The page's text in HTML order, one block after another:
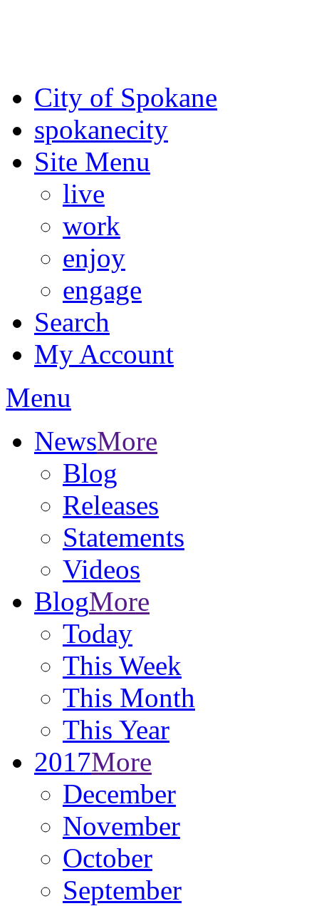
City of Spokane
spokanecity
Site Menu
live
work
enjoy
engage
Search
My Account
Menu
NewsMore
Blog
Releases
Statements
Videos
BlogMore
Today
This Week
This Month
This Year
2017More
December
November
October
September